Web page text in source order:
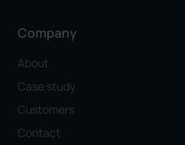
Company
About
Case study
Customers
Contact